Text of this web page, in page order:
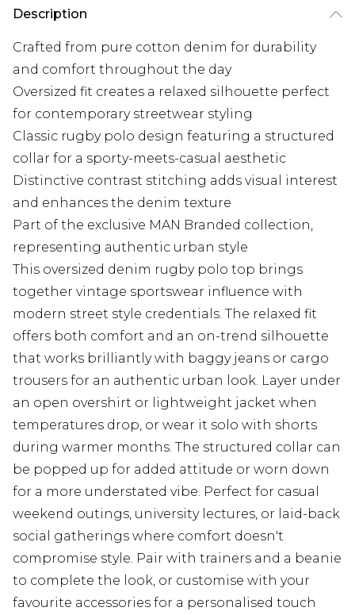
Description
Crafted from pure cotton denim for durability
and comfort throughout the day
Oversized fit creates a relaxed silhouette perfect
for contemporary streetwear styling
Classic rugby polo design featuring a structured
collar for a sporty-meets-casual aesthetic
Distinctive contrast stitching adds visual interest
and enhances the denim texture
Part of the exclusive MAN Branded collection,
representing authentic urban style
This oversized denim rugby polo top brings
together vintage sportswear influence with
modern street style credentials. The relaxed fit
offers both comfort and an on-trend silhouette
that works brilliantly with baggy jeans or cargo
trousers for an authentic urban look. Layer under
an open overshirt or lightweight jacket when
temperatures drop, or wear it solo with shorts
during warmer months. The structured collar can
be popped up for added attitude or worn down
for a more understated vibe. Perfect for casual
weekend outings, university lectures, or laid-back
social gatherings where comfort doesn't
compromise style. Pair with trainers and a beanie
to complete the look, or customise with your
favourite accessories for a personalised touch